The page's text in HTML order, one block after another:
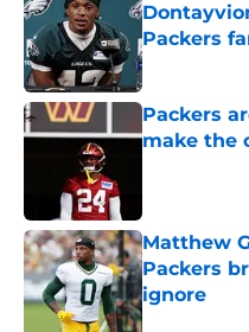
Packers
Published by
Packers
make the
Matthew
Packers
ignore
Published by